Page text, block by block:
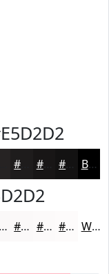
#181616 Black
#FBF9F9 #FCFAFA #FDFBFB White